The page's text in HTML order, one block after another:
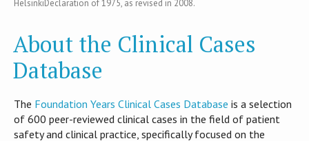
HelsinkiDeclaration of 1975, as revised in 2008.
About the Clinical Cases
Database
T​he Foundation Years Clinical Cases Database is​ a selection
of 600 peer-reviewed clinical cases in the field of patient
safety and clinical practice, specifically focused on the